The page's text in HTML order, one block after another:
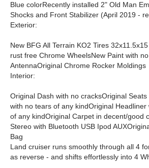
Blue colorRecently installed 2" Old Man
Shocks and Front Stabilizer (April 2019 -
Exterior:
New BFG All Terrain KO2 Tires
rust free Chrome WheelsNew Paint with
AntennaOriginal Chrome Rocker Moldings
Interior:
Original Dash with no cracksOriginal
with no tears of any kindOriginal
of any kindOriginal Carpet in decent/good
Stereo with Bluetooth USB Ipod
Bag
Land cruiser runs smoothly through all 4
as reverse - and shifts effortlessly into 4